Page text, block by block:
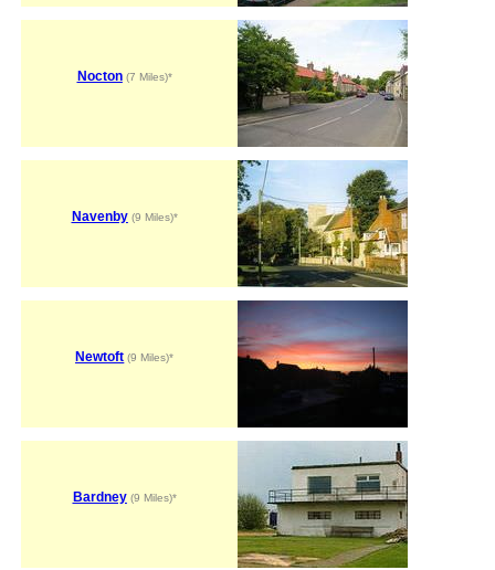
Nocton(7 Miles)*
Navenby(9 Miles)*
Newtoft (9 Miles)*
Bardney(9 Miles)*